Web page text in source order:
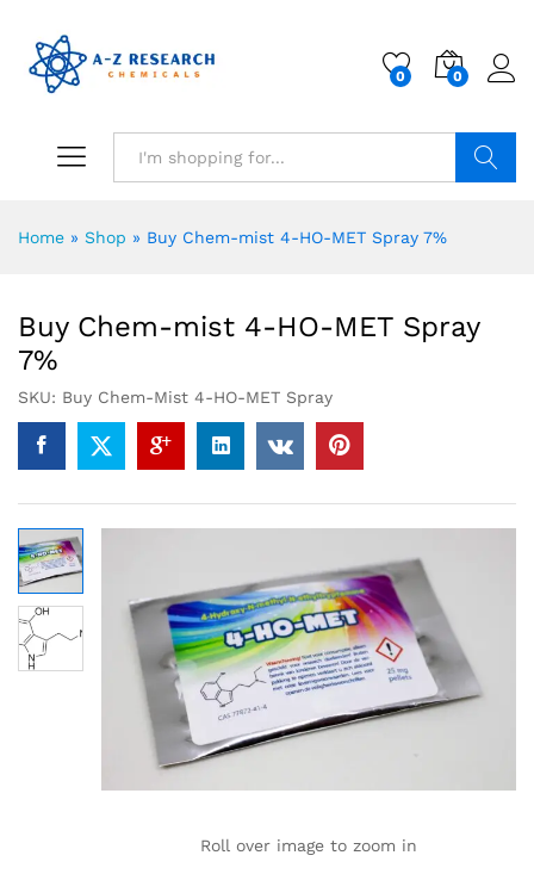
0 0
Home » Shop » Buy Chem-mist 4-HO-MET Spray 7%
Buy Chem-mist 4-HO-MET Spray
7%
SKU: Buy Chem-Mist 4-HO-MET Spray
Roll over image to zoom in